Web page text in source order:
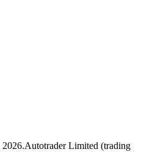
2026.Autotrader Limited (trading